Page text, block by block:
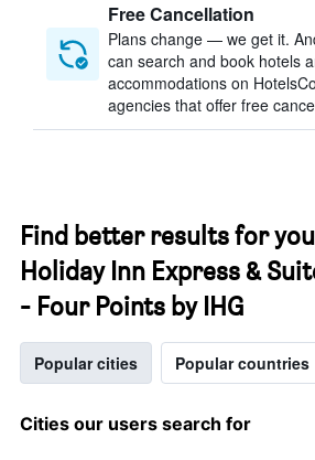
Free Cancellation
Plans change — we get it.
can search and book hotels
accommodations on
agencies that offer free
Find better results for
Holiday Inn Express &
- Four Points by IHG
Popular cities Popular countries
Cities our users search for